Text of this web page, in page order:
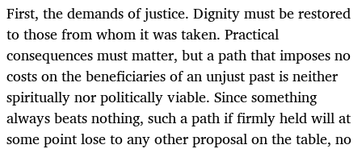
First, the demands of justice. Dignity must be restored
to those from whom it was taken. Practical
consequences must matter, but a path that imposes no
costs on the beneficiaries of an unjust past is neither
spiritually nor politically viable. Since something
always beats nothing, such a path if firmly held will at
some point lose to any other proposal on the table, no